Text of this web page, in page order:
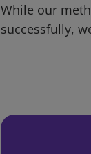
While our
successfully,